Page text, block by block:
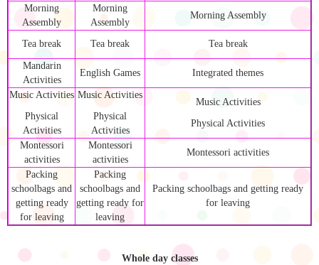
Morning
Assembly
Morning
Assembly
Morning Assembly
Tea break Tea break Tea break
Mandarin
Activities
English Games Integrated themes
Music Activities
Physical
Activities
Music Activities
Physical
Activities
Music Activities
Physical Activities
Montessori
activities
Montessori
activities
Montessori activities
Packing
schoolbags and
getting ready
for leaving
Packing
schoolbags and
getting ready for
leaving
Packing schoolbags and getting ready
for leaving
Whole day classes